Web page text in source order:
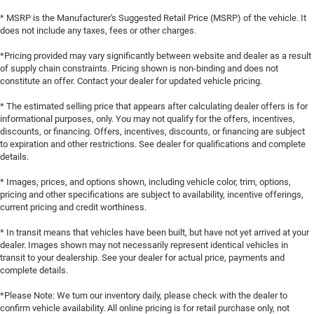
Group, Variably intermittent wipers, Wheels: 20 x 10
Aluminum, Wheels: 20 x 10 Dark Finish Aluminum,
AWD, Black Cloth. PRICING AVAILABLE TO ALL
CUSTOMER!!! WE ARE ONE OF OHIO'S LEADING VOLUME
DEALERSHIPS COME SEE OUR HUGE SELECTION AND
UNMATCHED SAVINGS ONLY AT GANLEY VILLAGE
CHRYSLER DODGE JEEP RAM FIAT OF PAINESVILLE, OH
44077.
AWD HO TO KEEP YOU SAFE, WE DELIVER!
BUY ONLINE-TEXT-EMAIL-CHAT-PHONE AND WE WILL
DELIVER YOUR NEXT VEHICLE TO YOUR DOOR!
FROM OUR SALES FLOOR TO YOUR DOOR!
IT'S THAT EASY! Price includes: $5500 - National Power
Dollars Retail Bonus Cash 39CT5. Exp. 08/31/2026
* MSRP is the Manufacturer's Suggested Retail Price (MSRP) of the vehicle. It
does not include any taxes, fees or other charges.
*Pricing provided may vary significantly between website and dealer as a result
of supply chain constraints. Pricing shown is non-binding and does not
constitute an offer. Contact your dealer for updated vehicle pricing.
* The estimated selling price that appears after calculating dealer offers is for
informational purposes, only. You may not qualify for the offers, incentives,
discounts, or financing. Offers, incentives, discounts, or financing are subject
to expiration and other restrictions. See dealer for qualifications and complete
details.
* Images, prices, and options shown, including vehicle color, trim, options,
pricing and other specifications are subject to availability, incentive offerings,
current pricing and credit worthiness.
* In transit means that vehicles have been built, but have not yet arrived at your
dealer. Images shown may not necessarily represent identical vehicles in
transit to your dealership. See your dealer for actual price, payments and
complete details.
*Please Note: We turn our inventory daily, please check with the dealer to
confirm vehicle availability. All online pricing is for retail purchase only, not